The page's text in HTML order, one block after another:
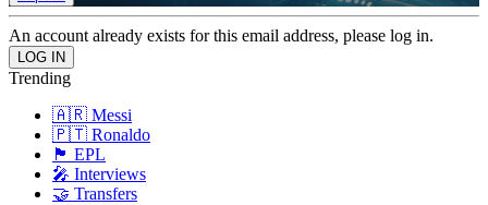
An account already exists for this email address, please log in.
Trending
🇦🇷 Messi
🇵🇹 Ronaldo
🏴󠁧󠁢󠁥󠁮󠁧󠁿 EPL
🎤 Interviews
🤝 Transfers